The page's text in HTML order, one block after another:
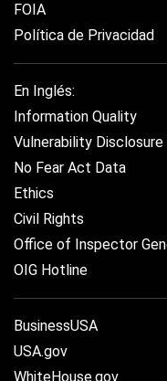
FOIA
Política de Privacidad
En Inglés:
Information Quality
Vulnerability
No Fear Act Data
Ethics
Civil Rights
Office of Inspector
OIG Hotline
BusinessUSA
USA.gov
WhiteHouse.gov